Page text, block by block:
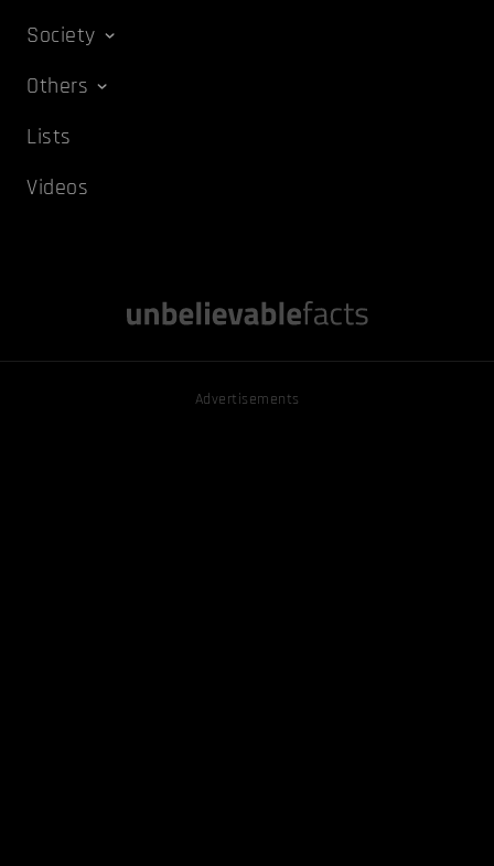
Society
Others
Lists
Videos
Advertisements